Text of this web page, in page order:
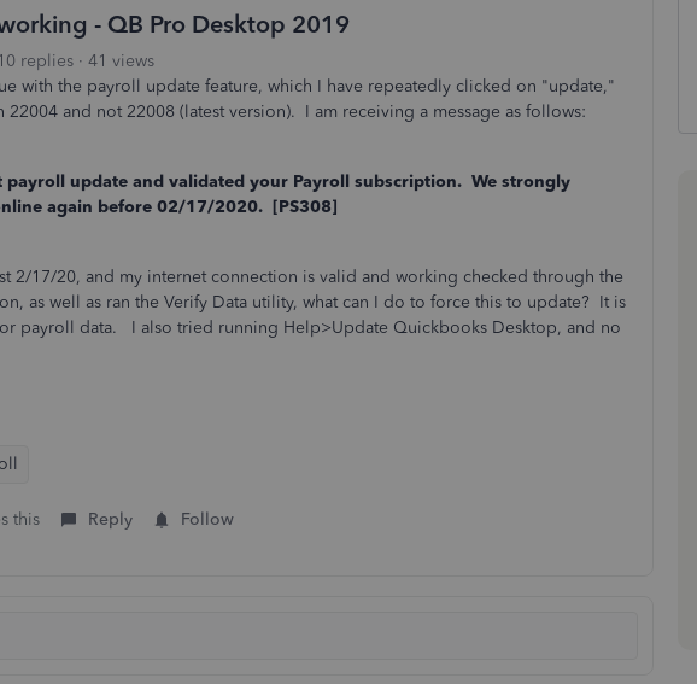
- QB Pro Desktop 2019
10 replies
41 views
with the payroll update feature, which I have repeatedly clicked on "update,"
22004 and not 22008 (latest version). I am receiving a message as follows:
payroll update and validated your Payroll subscription. We strongly
again before 02/17/2020. [PS308]
2/17/20, and my internet connection is valid and working checked through the
as well as ran the Verify Data utility, what can I do to force this to update? It is
payroll data. I also tried running Help>Update Quickbooks Desktop, and no
this Reply Follow